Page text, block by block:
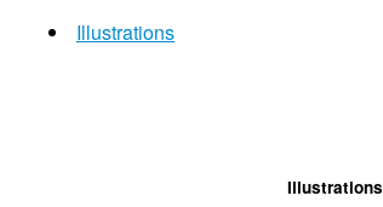
Illustrations
Illustrations